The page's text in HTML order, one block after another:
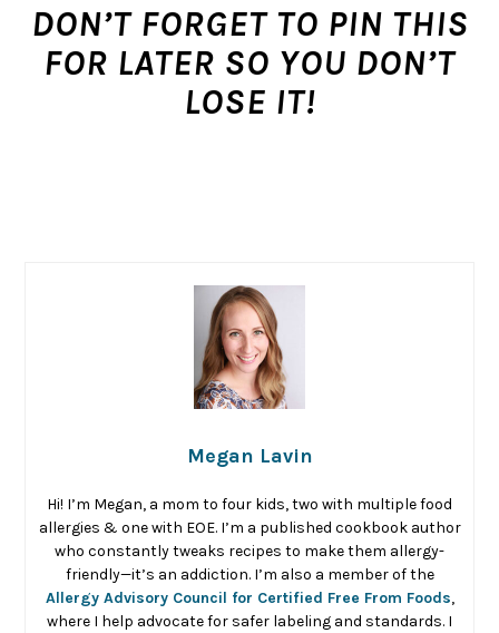
DON’T FORGET TO PIN THIS
FOR LATER SO YOU DON’T
LOSE IT!
Megan Lavin
Hi! I’m Megan, a mom to four kids, two with multiple food
allergies & one with EOE. I’m a published cookbook author
who constantly tweaks recipes to make them allergy-
friendly—it’s an addiction. I’m also a member of the
Allergy Advisory Council for Certified Free From Foods,
where I help advocate for safer labeling and standards. I